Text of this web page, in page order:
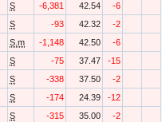
S -6,381 42.54
-6
S -93 42.32
-2
S.m -1,148 42.50
-6
S -75 37.47
-15
S -338 37.50
-2
S -174 24.39
-12
S -315 35.00
-2